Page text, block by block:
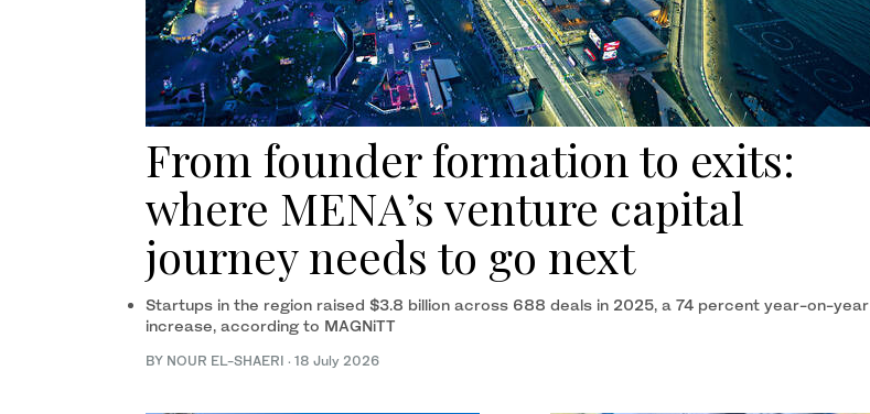
From founder formation to exits:
where MENA’s venture capital
journey needs to go next
Startups in the region raised $3.8 billion across 688 deals in 2025, a 74 percent year-on-year
increase, according to MAGNiTT
BY NOUR EL-SHAERI · 18 July 2026